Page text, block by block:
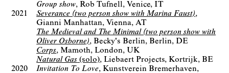
Group show Rob Tufnell
Venice, IT
2021
Severance (two person show with Marina Faust)
Gianni Manhattan
Vienna, AT
The Medieval and The Minimal (two person show with
Oliver Osborne)
Becky's Berlin
Berlin, DE
Corps
Mamoth London, UK
Natural Gas (solo) Liebaert Projects Kortrijk, BE
2020
Invitation To Love Kunstverein Bremerhaven